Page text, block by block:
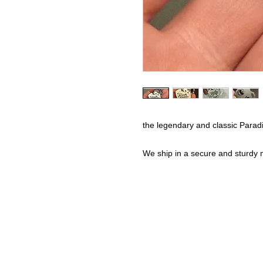
the legendary and classic
We ship in a secure and sturdy